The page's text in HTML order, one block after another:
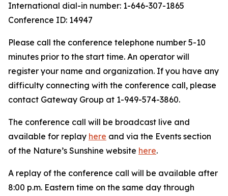
International dial-in number: 1-646-307-1865
Conference ID: 14947
Please call the conference telephone number 5-10
minutes prior to the start time. An operator will
register your name and organization. If you have any
difficulty connecting with the conference call, please
contact Gateway Group at 1-949-574-3860.
The conference call will be broadcast live and
available for replay here and via the Events section
of the Nature’s Sunshine website here.
A replay of the conference call will be available after
8:00 p.m. Eastern time on the same day through